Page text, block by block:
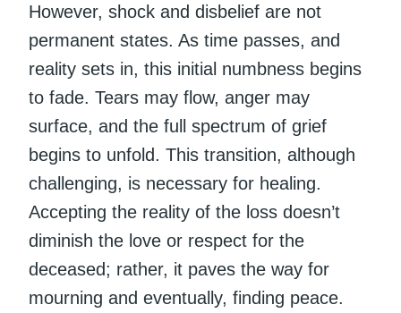
However, shock and disbelief are not
permanent states. As time passes, and
reality sets in, this initial numbness begins
to fade. Tears may flow, anger may
surface, and the full spectrum of grief
begins to unfold. This transition, although
challenging, is necessary for healing.
Accepting the reality of the loss doesn’t
diminish the love or respect for the
deceased; rather, it paves the way for
mourning and eventually, finding peace.